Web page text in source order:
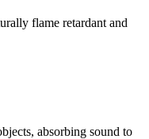
flame retardant and
absorbing sound to